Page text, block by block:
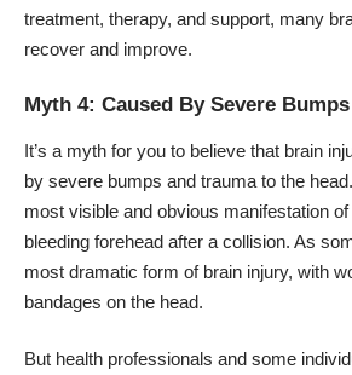
treatment, therapy, and support, many
recover and improve.
Myth 4: Caused By Severe
It’s a myth for you to believe that brain
by severe bumps and trauma to the
most visible and obvious manifestation
bleeding forehead after a collision. As
most dramatic form of brain injury, with
bandages on the head.
But health professionals and some